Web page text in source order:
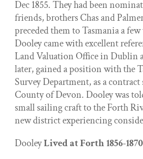
Dec 1855. They had been
friends, brothers Chas and
preceded them to Tasmania a few
Dooley came with excellent
Land Valuation Office in Dublin
later, gained a position with the
Survey Department, as a
County of Devon. Dooley was
small sailing craft to the Forth
new district experiencing
DooleyLived at Forth 1856-